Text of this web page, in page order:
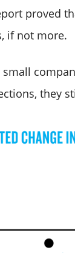
proved
if not more.
small
they